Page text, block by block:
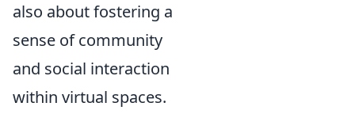
also about fostering a
sense of community
and social interaction
within virtual spaces.